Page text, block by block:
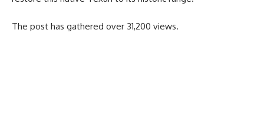
The post has gathered over 31,200 views.